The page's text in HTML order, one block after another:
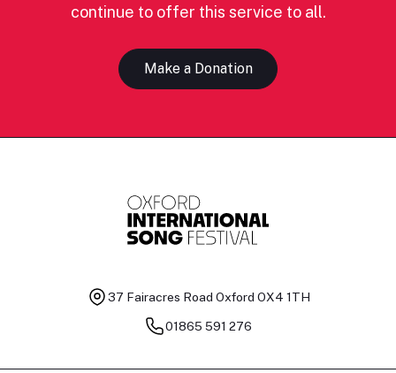
continue to offer this service to all.
Make a Donation
37 Fairacres Road Oxford OX4 1TH
01865 591 276